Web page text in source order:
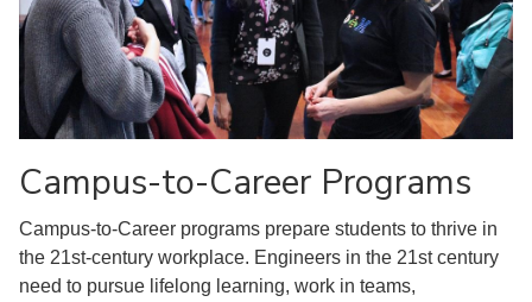
Campus-to-Career Programs
Campus-to-Career programs prepare students to thrive in
the 21st-century workplace. Engineers in the 21st century
need to pursue lifelong learning, work in teams,